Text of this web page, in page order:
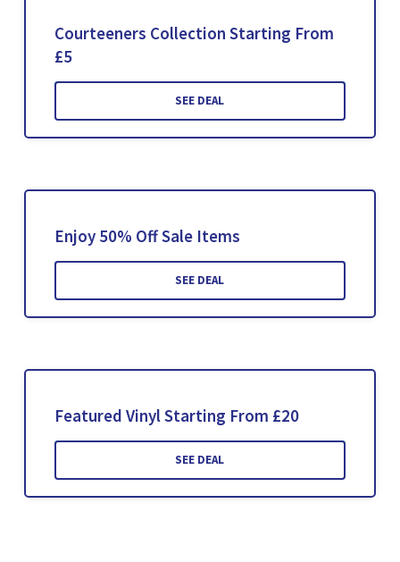
Courteeners Collection Starting From
£5
SEE DEAL
Enjoy 50% Off Sale Items
SEE DEAL
Featured Vinyl Starting From £20
SEE DEAL